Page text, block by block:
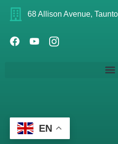
68 Allison Avenue,
EN